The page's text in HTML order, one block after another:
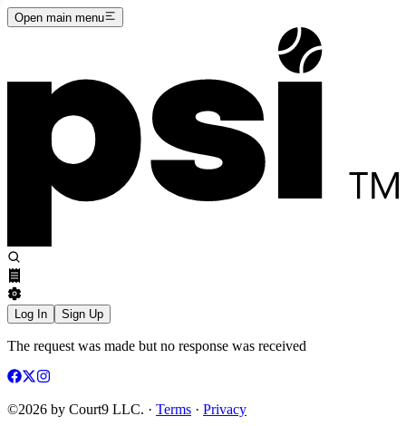
Open main menu
Log In Sign Up
The request was made but no response was received
©2026 by Court9 LLC. · Terms · Privacy